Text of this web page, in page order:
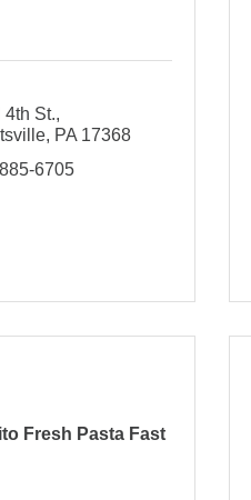
4th St.
PA 17368
6705
Fresh Pasta Fast